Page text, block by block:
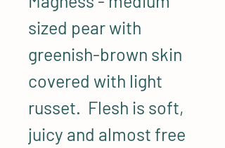
sized pear with
greenish-brown skin
covered with light
russet. Flesh is soft,
juicy and almost free